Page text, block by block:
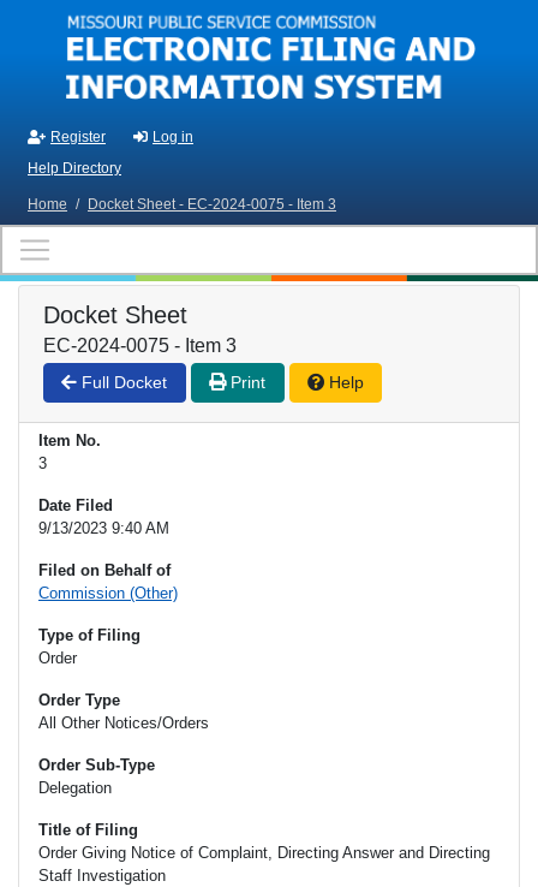
Skip to main content
Register
Log in
Help Directory
Home / Docket Sheet - EC-2024-0075 - Item 3
Docket Sheet
EC-2024-0075 - Item 3
Full Docket Print Help
Item No.
3
Date Filed
9/13/2023 9:40 AM
Filed on Behalf of
Commission (Other)
Type of Filing
Order
Order Type
All Other Notices/Orders
Order Sub-Type
Delegation
Title of Filing
Order Giving Notice of Complaint, Directing Answer and Directing
Staff Investigation